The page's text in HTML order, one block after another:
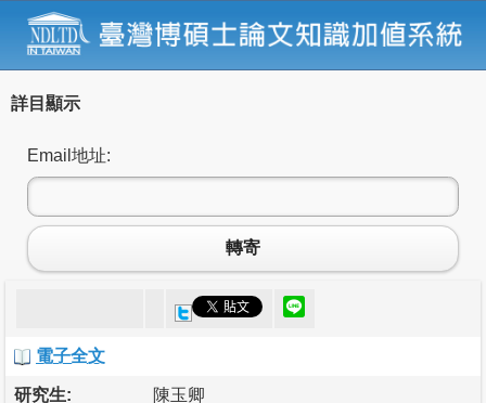
詳目顯示
Email地址:
轉寄
電子全文
研究生: 陳玉卿